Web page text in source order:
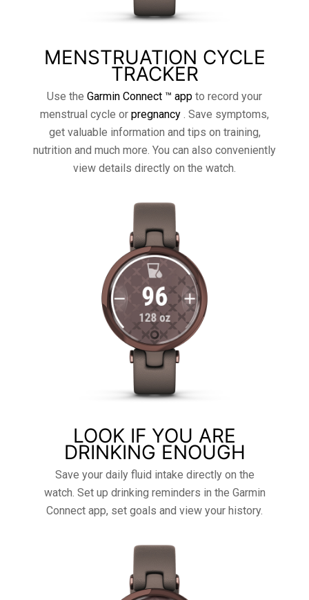
MENSTRUATION CYCLE
TRACKER
Use the Garmin Connect ™ app to record your
menstrual cycle or pregnancy . Save symptoms,
get valuable information and tips on training,
nutrition and much more. You can also conveniently
view details directly on the watch.
LOOK IF YOU ARE
DRINKING ENOUGH
Save your daily fluid intake directly on the
watch. Set up drinking reminders in the Garmin
Connect app, set goals and view your history.